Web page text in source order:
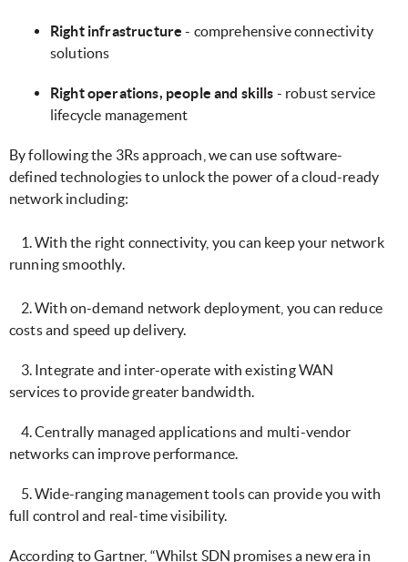
Right infrastructure - comprehensive connectivity
solutions
Right operations, people and skills - robust service
lifecycle management
By following the 3Rs approach, we can use software-
defined technologies to unlock the power of a cloud-ready
network including:
1. With the right connectivity, you can keep your network
running smoothly.
2. With on-demand network deployment, you can reduce
costs and speed up delivery.
3. Integrate and inter-operate with existing WAN
services to provide greater bandwidth.
4. Centrally managed applications and multi-vendor
networks can improve performance.
5. Wide-ranging management tools can provide you with
full control and real-time visibility.
According to Gartner, “Whilst SDN promises a new era in